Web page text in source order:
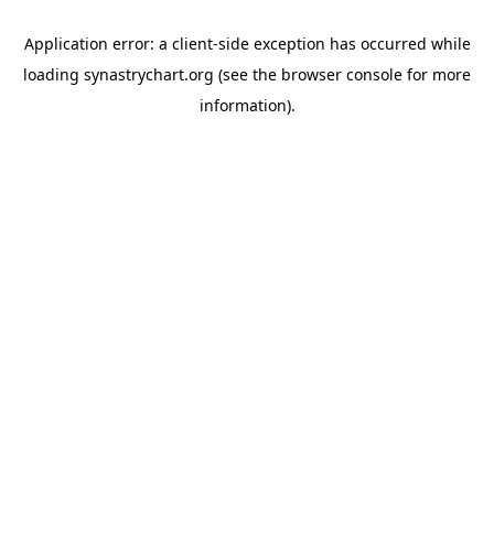
Application error: a client-side exception has occurred while
loading synastrychart.org (see the browser console for more
information).